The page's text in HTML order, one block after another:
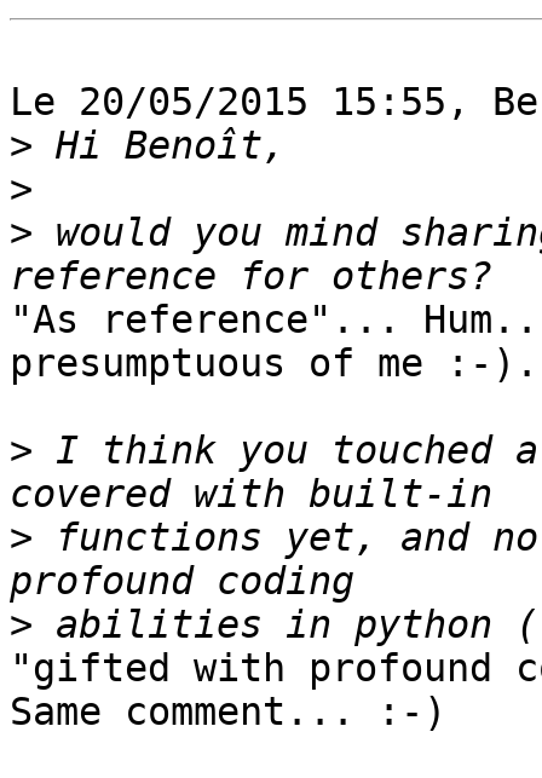
Le 20/05/2015 15:55,
>
>
> would you mind
"As reference"...
presumptuous of me :-).
> I think you touched a
> functions yet, and
>
"gifted with profound coding abilities in python". Same comment... :-)

However, I simplified the code a little and translated my comments in 
English. By the way, the picture inclusion does not work. If someone can 
help me on that point, it would be nice. If it helps, here is my code:


*#!/usr/bin/env Python
# encoding: utf-8
"""
         Generate pdf maps
         Assumptions :
                 - the QGis project contains a set of groups of 2 
layers, the first one just containting a linear feature, the second 
containing points along the track.
                 - the last group contains raster layers.

"""
from glob import glob
from os import *
from os.path import splitext

from qgis import core

from qgis.core import (QgsComposition,
                        QgsComposerMap,
                        QgsComposerLabel,
                        QgsComposerScaleBar,
                        QgsComposerPicture,
                        QgsMapLayer,
                        QgsRectangle,
                         QgsComposerArrow,
                        QGis)


from PyQt4 import QtGui, QtCore
from PyQt4.QtCore import *
from PyQt4.QtGui import *

import os
import sys
import re
import time

def run_script(iface):
         ## Generator
         genCartes = GenCartes(iface)


         ## Generates the maps
         genCartes.generer()


class GenCartes:
         """
***************************************************************************************************************************************************
                 Constructeur
***************************************************************************************************************************************************
         """
         def __init__(self, iface):
                 ### Initialization using qgis.utils.iface
                 self.iface = iface

                 # Attribute of the class
                 self.composerMap = None

         """Compute an extent of geometry, with given margin (in %)
         to be able to show it in the selected map item
         Deal with non-square geometries to keep same ratio"""
         def getNewExtent(self, geom, margin = None):
                 # compute coordinates and ratio
                 new_extent = None
                 x1, y1, x2, y2 = (0, 0, 0, 0)
                 geom_rect = geom
                 geom_ratio = geom_rect.width() / geom_rect.height()
                 xa1 = geom_rect.xMinimum()
                 xa2 = geom_rect.xMaximum()
                 ya1 = geom_rect.yMinimum()
                 ya2 = geom_rect.yMaximum()

                 map_rect = self.composerMap.boundingRect()
                 map_ratio = map_rect.width() / map_rect.height()
                 # geometry height is too big
                 if geom_ratio < map_ratio:
                     y1 = ya1
                     y2 = ya2
                     x1 = (xa1 + xa2 + map_ratio * (ya1 - ya2)) / 2.0
                     x2 = x1 + map_ratio * (ya2 - ya1)
                     new_extent = core.QgsRectangle(x1, y1, x2, y2)
                 # geometry width is too big
                 elif geom_ratio > map_ratio:
                     x1 = xa1
                     x2 = xa2
                     y1 = (ya1 + ya2 + (xa1 - xa2) / map_ratio) / 2.0
                     y2 = y1 + (xa2 - xa1) / map_ratio
                     new_extent = core.QgsRectangle(x1, y1, x2, y2)
                 # same ratio: send geom bounding box
                 else:
                     new_extent = geom_rect
                 # add margin to computed extent
                 if margin:
                     new_extent.scale(1 + margin / 100.0)

                 return new_extent

         """
***************************************************************************************************************************************************
                 Generate the maps
***************************************************************************************************************************************************
         """
         def generer(self):
                 ## Makes the vector layer transparent except raster layers
                 ## Hide labels
                 layers = self.iface.legendInterface().layers()
                 for layer in layers:
                         if layer.type() <> QgsMapLayer.RasterLayer: